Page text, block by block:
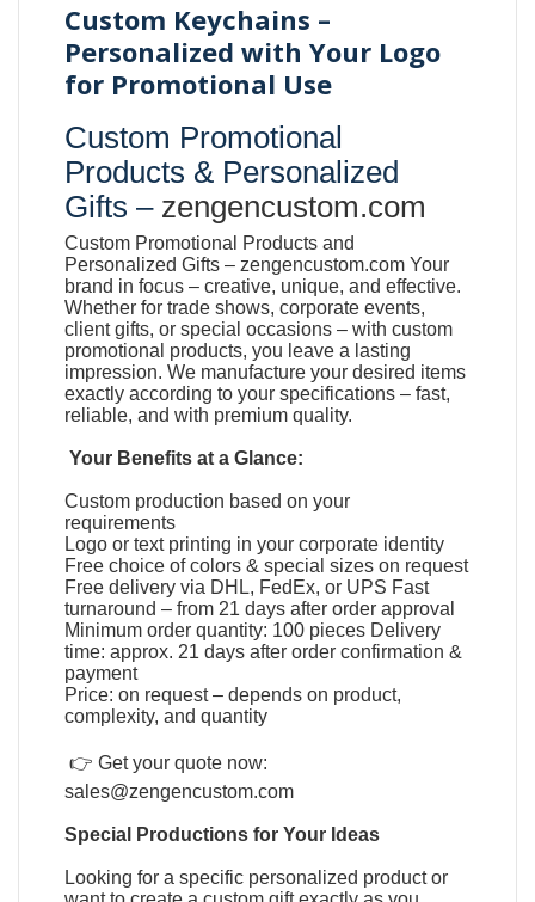
Custom Keychains –
Personalized with Your Logo
for Promotional Use
Custom Promotional
Products & Personalized
Gifts – zengencustom.com
Custom Promotional Products and
Personalized Gifts – zengencustom.com Your
brand in focus – creative, unique, and effective.
Whether for trade shows, corporate events,
client gifts, or special occasions – with custom
promotional products, you leave a lasting
impression. We manufacture your desired items
exactly according to your specifications – fast,
reliable, and with premium quality.
Your Benefits at a Glance:
Custom production based on your
requirements
Logo or text printing in your corporate identity
Free choice of colors & special sizes on request
Free delivery via DHL, FedEx, or UPS Fast
turnaround – from 21 days after order approval
Minimum order quantity: 100 pieces Delivery
time: approx. 21 days after order confirmation &
payment
Price: on request – depends on product,
complexity, and quantity
👉 Get your quote now:
sales@zengencustom.com
Special Productions for Your Ideas
Looking for a specific personalized product or